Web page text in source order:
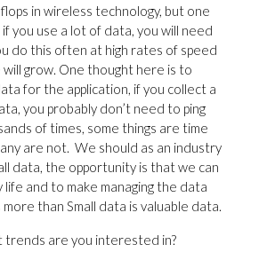
in wireless technology, but one
you use a lot of data, you will need
do this often at high rates of speed
grow. One thought here is to
for the application, if you collect a
you probably don’t need to ping
of times, some things are time
are not. We should as an industry
data, the opportunity is that we can
and to make managing the data
more than Small data is valuable data.
trends are you interested in?